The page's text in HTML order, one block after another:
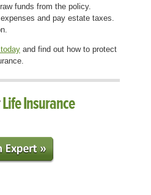
funds from the policy.
and pay estate taxes.
and find out how to protect
Life Insurance